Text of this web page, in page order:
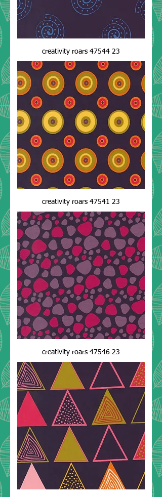
creativity roars 47544 23
creativity roars 47541 23
creativity roars 47546 23